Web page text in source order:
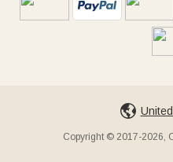
Copyright © 2017-2026,